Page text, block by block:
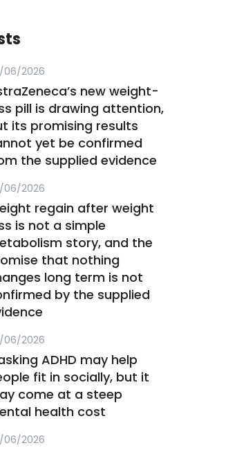
06/2026
new weight-
pill is drawing attention,
its promising results
yet be confirmed
the supplied evidence
06/2026
regain after weight
is not a simple
story, and the
that nothing
long term is not
by the supplied
06/2026
ADHD may help
fit in socially, but it
come at a steep
health cost
06/2026